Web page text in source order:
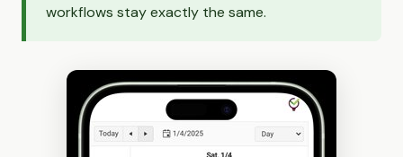
workflows stay exactly the same.